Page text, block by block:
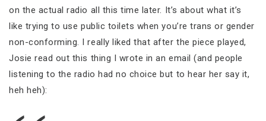
on the actual radio all this time later. It’s about what it’s
like trying to use public toilets when you’re trans or gender
non-conforming. I really liked that after the piece played,
Josie read out this thing I wrote in an email (and people
listening to the radio had no choice but to hear her say it,
heh heh):